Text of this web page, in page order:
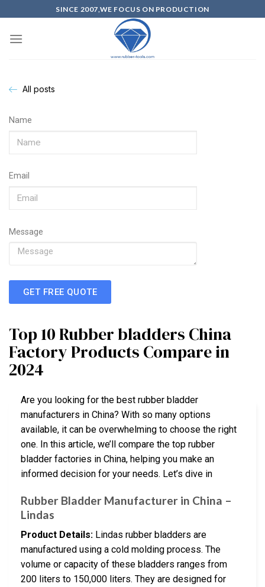
SINCE 2007,WE FOCUS ON PRODUCTION
All posts
Name
Email
Message
GET FREE QUOTE
Top 10 Rubber bladders China
Factory Products Compare in
2024
Are you looking for the best rubber bladder
manufacturers in China? With so many options
available, it can be overwhelming to choose the right
one. In this article, we’ll compare the top rubber
bladder factories in China, helping you make an
informed decision for your needs. Let’s dive in
Rubber Bladder Manufacturer in China –
Lindas
Product Details: Lindas rubber bladders are
manufactured using a cold molding process. The
volume or capacity of these bladders ranges from
200 liters to 150,000 liters. They are designed for